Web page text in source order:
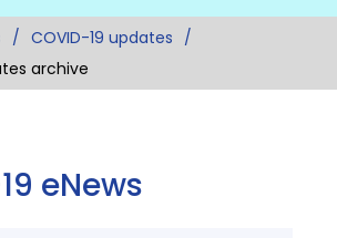
COVID-19 updates
archive
eNews